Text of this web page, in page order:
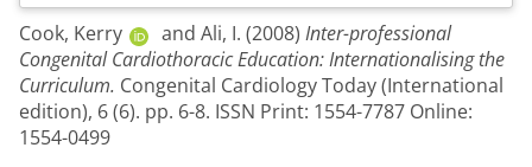
Cook, Kerry and Ali, I. (2008) Inter-professional
Congenital Cardiothoracic Education: Internationalising the
Curriculum. Congenital Cardiology Today (International
edition), 6 (6). pp. 6-8. ISSN Print: 1554-7787 Online:
1554-0499